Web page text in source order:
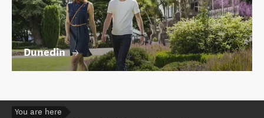
Dunedin
You are here